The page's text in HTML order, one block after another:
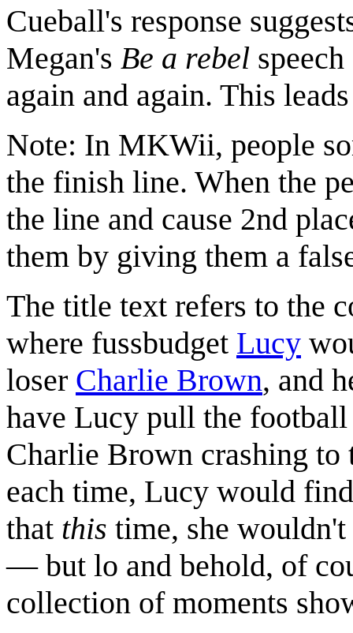
Cueball's response
Megan's Be a rebel
again and again. This
Note: In MKWii, people
the finish line. When the
the line and cause 2nd
them by giving them a
The title text refers to the
where fussbudget Lucy
loser Charlie Brown, and
have Lucy pull the football
Charlie Brown crashing to
each time, Lucy would
that this time, she
— but lo and behold, of
collection of moments